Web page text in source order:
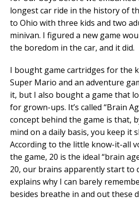
longest car ride in the history of
to Ohio with three kids and two
minivan. I figured a new game
the boredom in the car, and it did.
I bought game cartridges for the
Super Mario and an adventure
it, but I also bought a game that
for grown-ups. It’s called “Brain
concept behind the game is that,
mind on a daily basis, you keep it
According to the little know-it-all
the game, 20 is the ideal “brain
20, our brains apparently start to
explains why I can barely
besides breathe in and out these